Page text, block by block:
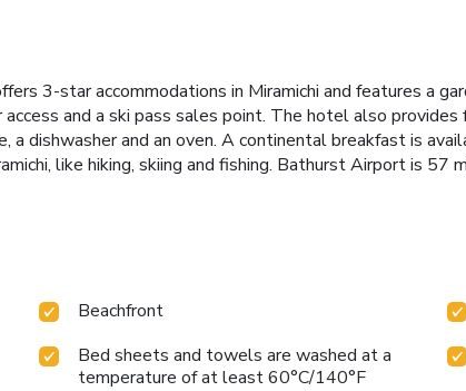
3-star accommodations in Miramichi and features a
and a ski pass sales point. The hotel also
dishwasher and an oven. A continental breakfast is
like hiking, skiing and fishing. Bathurst Airport is 57
Beachfront
Bed sheets and towels are washed at a
temperature of at least 60°C/140°F